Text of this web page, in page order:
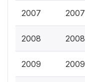
2007 2007
2008 2008
2009 2009